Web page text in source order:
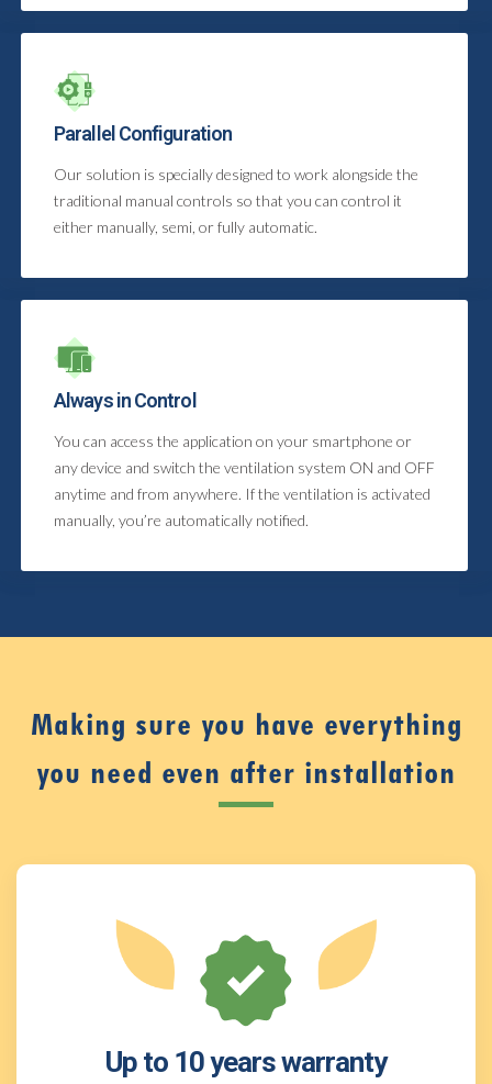
Parallel Configuration
Our solution is specially designed to work alongside the
traditional manual controls so that you can control it
either manually, semi, or fully automatic.
Always in Control
You can access the application on your smartphone or
any device and switch the ventilation system ON and OFF
anytime and from anywhere. If the ventilation is activated
manually, you’re automatically notified.
Making sure you have everything
you need even after installation
Up to 10 years warranty